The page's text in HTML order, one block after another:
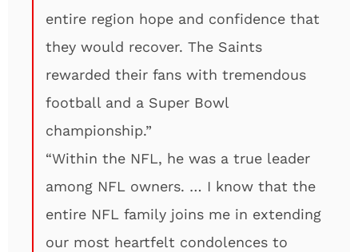
entire region hope and confidence that
they would recover. The Saints
rewarded their fans with tremendous
football and a Super Bowl
championship.”
“Within the NFL, he was a true leader
among NFL owners. … I know that the
entire NFL family joins me in extending
our most heartfelt condolences to